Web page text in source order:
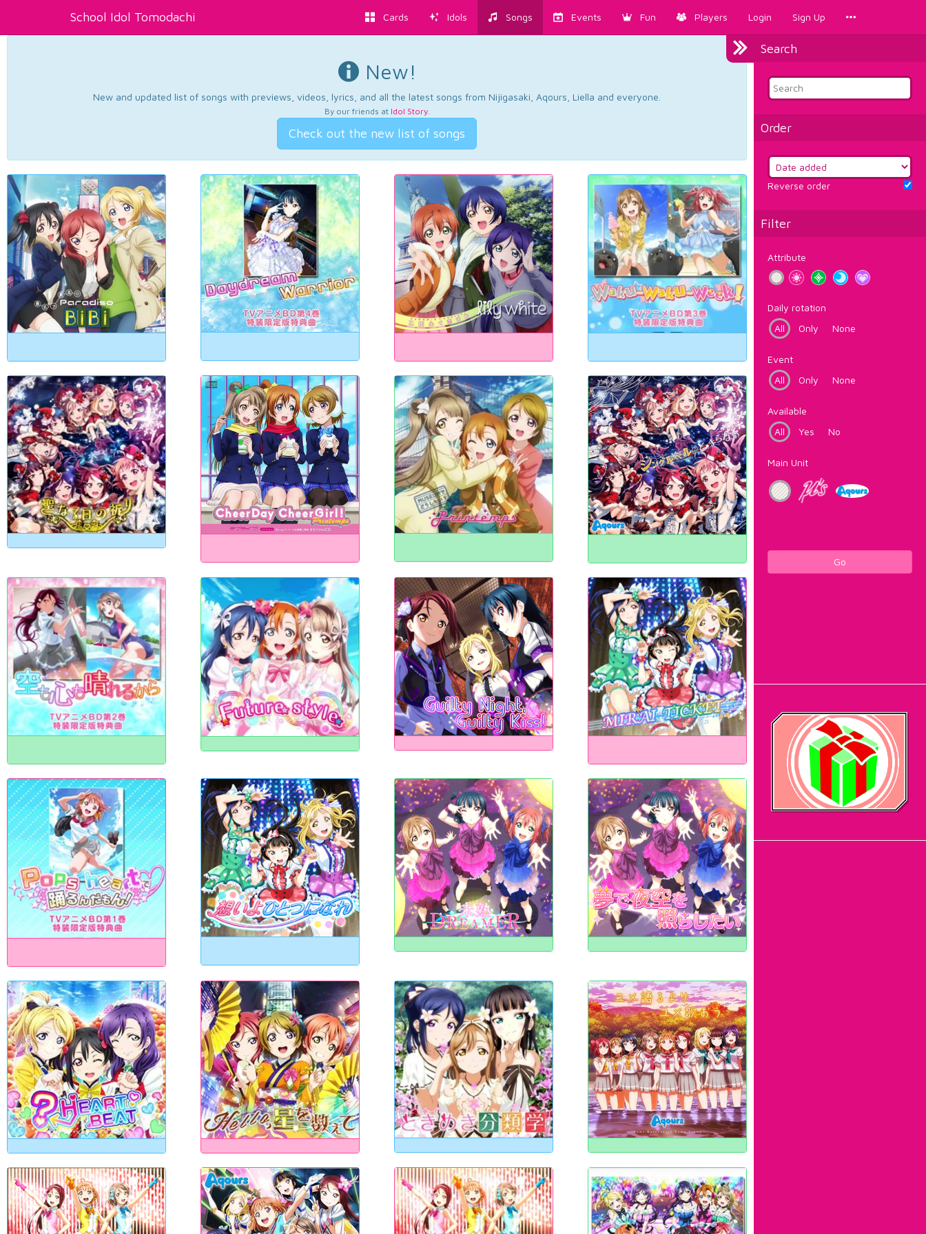
School Idol Tomodachi Cards Idols Songs Events Fun Players Login Sign Up
Search
Order
Reverse order
Filter
Attribute
Daily rotation
All
Only None
Event
All
Only None
Available
All
Yes No
Main Unit
Go
New!
New and updated list of songs with previews, videos, lyrics, and all the latest songs from Nijigasaki, Aqours, Liella and everyone.
By our friends at Idol Story.
Check out the new list of songs